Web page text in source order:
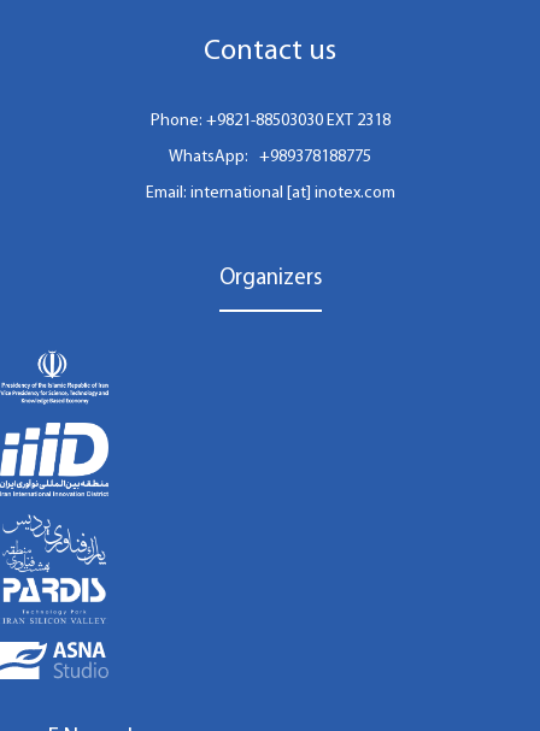
Contact us
Phone: +9821-88503030 EXT 2318
WhatsApp:
+989378188775
Email: international [at] inotex.com
Organizers